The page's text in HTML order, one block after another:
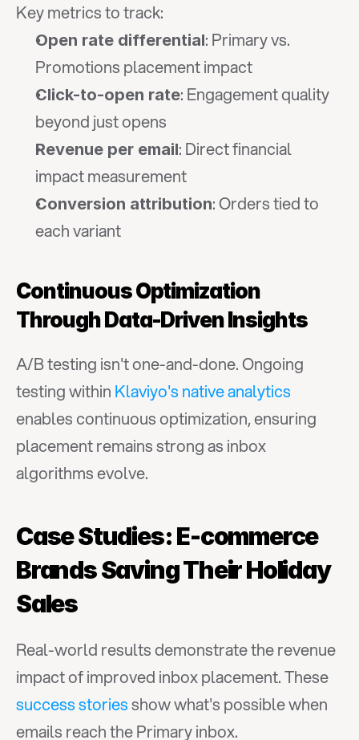
Key metrics to track:
Open rate differential: Primary vs.
Promotions placement impact
Click-to-open rate: Engagement quality
beyond just opens
Revenue per email: Direct financial
impact measurement
Conversion attribution: Orders tied to
each variant
Continuous Optimization
Through Data-Driven Insights
A/B testing isn't one-and-done. Ongoing
testing within Klaviyo's native analytics
enables continuous optimization, ensuring
placement remains strong as inbox
algorithms evolve.
Case Studies: E-commerce
Brands Saving Their Holiday
Sales
Real-world results demonstrate the revenue
success stories show what's possible when
emails reach the Primary inbox.